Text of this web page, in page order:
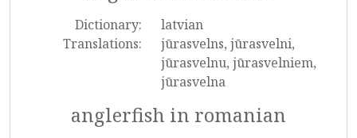
Dictionary:
latvian
Translations:
jūrasvelns, jūrasvelni,
jūrasvelnu, jūrasvelniem,
jūrasvelna
anglerfish in romanian